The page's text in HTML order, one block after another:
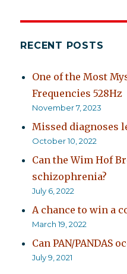
RECENT POSTS
One of the Most
Frequencies 528Hz
November 7, 2023
Missed diagnoses
October 10, 2022
Can the Wim Hof
schizophrenia?
July 6, 2022
A chance to win a
March 19, 2022
Can PAN/PANDAS
July 9, 2021